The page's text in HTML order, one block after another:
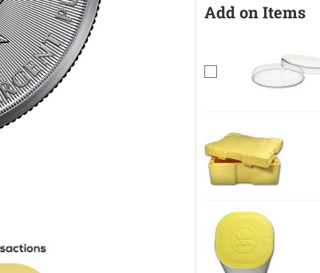
Add on Items